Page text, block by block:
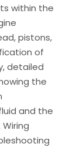
within the
pistons,
of
detailed
the
and the